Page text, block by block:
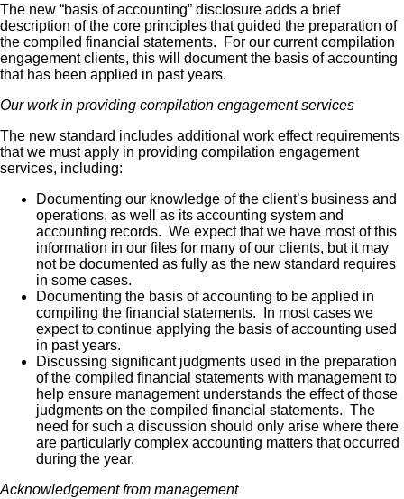
The new “basis of accounting” disclosure adds a brief
description of the core principles that guided the preparation of
the compiled financial statements. For our current compilation
engagement clients, this will document the basis of accounting
that has been applied in past years.
Our work in providing compilation engagement services
The new standard includes additional work effect requirements
that we must apply in providing compilation engagement
services, including:
Documenting our knowledge of the client’s business and
operations, as well as its accounting system and
accounting records. We expect that we have most of this
information in our files for many of our clients, but it may
not be documented as fully as the new standard requires
in some cases.
Documenting the basis of accounting to be applied in
compiling the financial statements. In most cases we
expect to continue applying the basis of accounting used
in past years.
Discussing significant judgments used in the preparation
of the compiled financial statements with management to
help ensure management understands the effect of those
judgments on the compiled financial statements. The
need for such a discussion should only arise where there
are particularly complex accounting matters that occurred
during the year.
Acknowledgement from management